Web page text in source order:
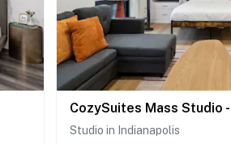
Studio in Indianapolis